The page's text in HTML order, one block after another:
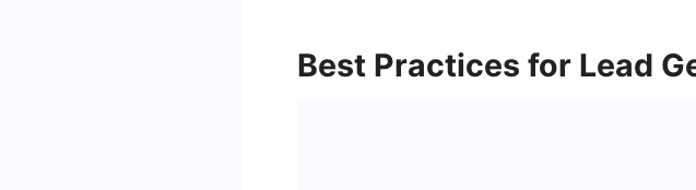
Best Practices for Lead